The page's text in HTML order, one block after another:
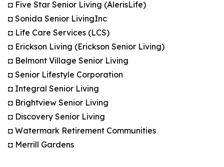
◘ Five Star Senior Living (AlerisLife)
◘ Sonida Senior LivingInc
◘ Life Care Services (LCS)
◘ Erickson Living (Erickson Senior Living)
◘ Belmont Village Senior Living
◘ Senior Lifestyle Corporation
◘ Integral Senior Living
◘ Brightview Senior Living
◘ Discovery Senior Living
◘ Watermark Retirement Communities
◘ Merrill Gardens